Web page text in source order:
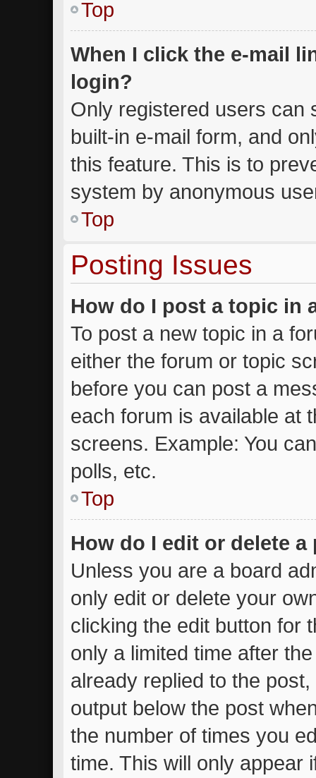
Top
When I click the e-mail
login?
Only registered users can
built-in e-mail form, and
this feature. This is to
system by anonymous
Top
Posting Issues
How do I post a topic in
To post a new topic in a
either the forum or topic
before you can post a
each forum is available at
screens. Example: You
polls, etc.
Top
How do I edit or delete a
Unless you are a board
only edit or delete your
clicking the edit button for
only a limited time after
already replied to the
output below the post
the number of times you
time. This will only appear